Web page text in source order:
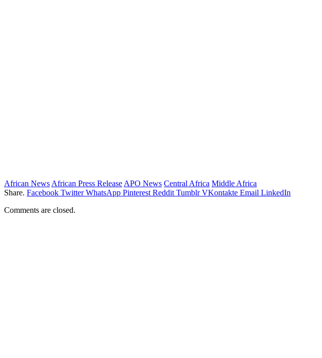
African News African Press Release APO News Central Africa Middle Africa
Share. Facebook Twitter WhatsApp Pinterest Reddit Tumblr VKontakte Email LinkedIn
Comments are closed.